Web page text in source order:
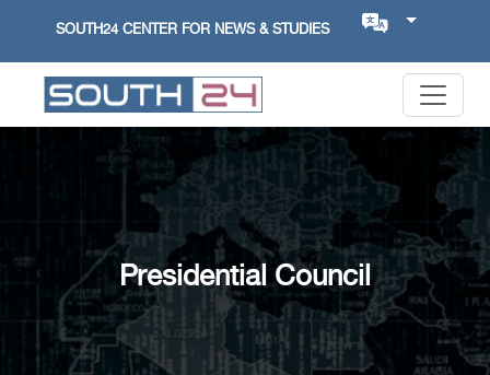
SOUTH24 CENTER FOR NEWS & STUDIES
Presidential Council